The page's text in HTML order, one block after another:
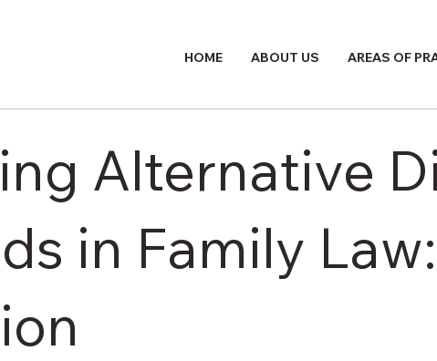
HOME ABOUT US AREAS OF
Alternative
in Family